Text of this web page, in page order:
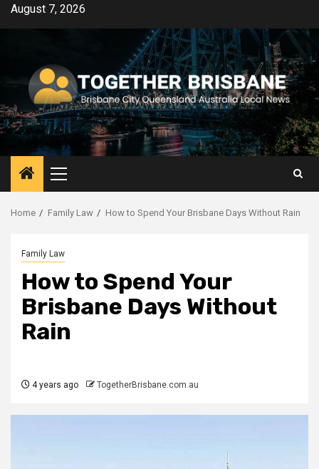
SkipAugust 7, 2026
Primary
Menu
Home Family Law How to Spend Your Brisbane Days Without Rain
Family Law
How to Spend Your
Brisbane Days Without
Rain
4 years ago TogetherBrisbane.com.au